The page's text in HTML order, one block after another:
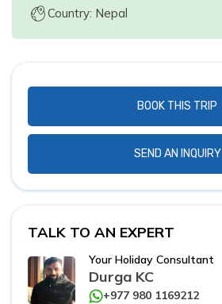
Country: Nepal
BOOK THIS TRIP
SEND AN INQUIRY
TALK TO AN EXPERT
Your Holiday Consultant
Durga KC
+977 980 1169212